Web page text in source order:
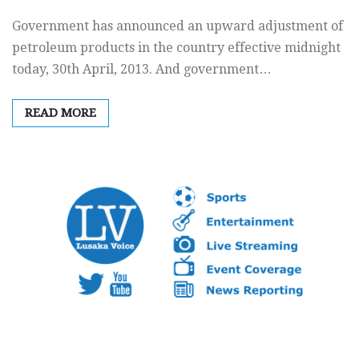
Government has announced an upward adjustment of
petroleum products in the country effective midnight
today, 30th April, 2013. And government…
READ MORE